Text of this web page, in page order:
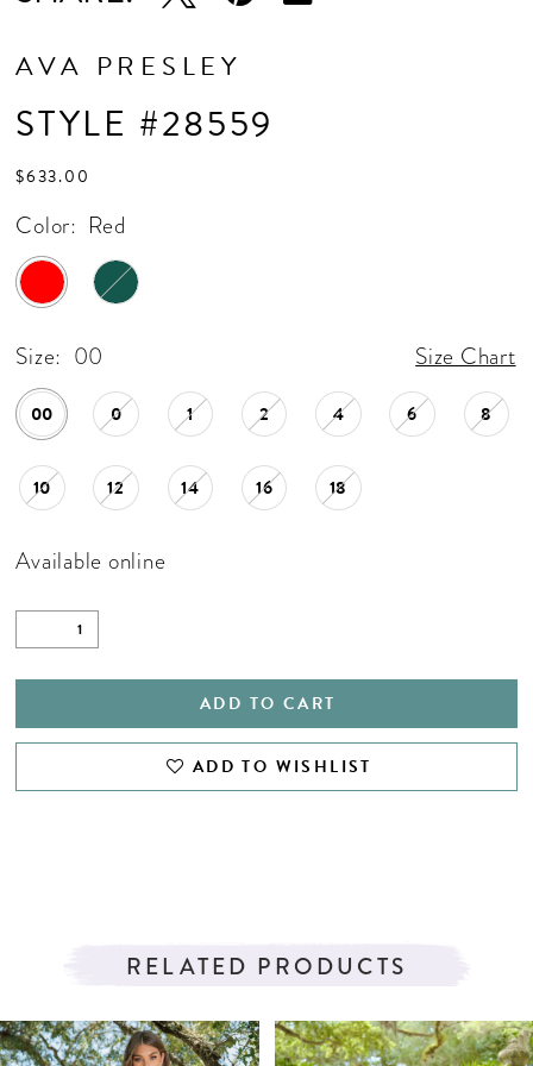
AVA PRESLEY
STYLE #28559
$633.00
Color: Red
Size: 00 Size Chart
00 0 1 2 4 6 8
10 12 14 16 18
Available online
ADD TO CART
ADD TO WISHLIST
RELATED PRODUCTS
Related
Skip
AUTOPLAY
SLIDE
SLIDE
0